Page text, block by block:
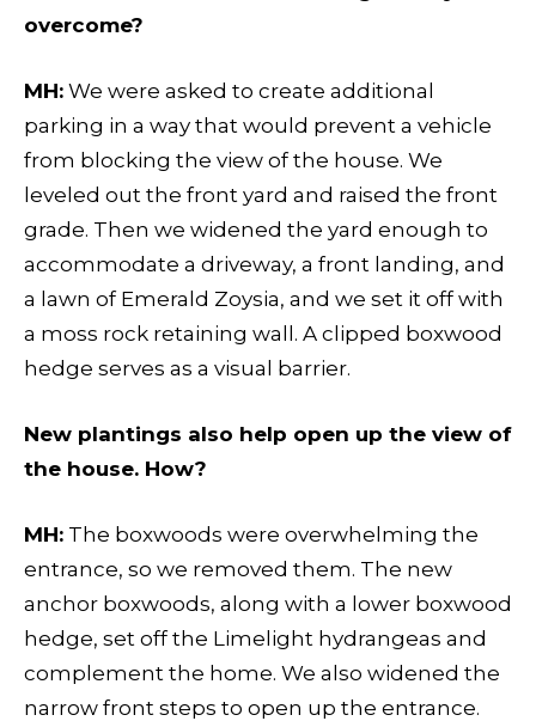
overcome?
MH: We were asked to create additional
parking in a way that would prevent a vehicle
from blocking the view of the house. We
leveled out the front yard and raised the front
grade. Then we widened the yard enough to
accommodate a driveway, a front landing, and
a lawn of Emerald Zoysia, and we set it off with
a moss rock retaining wall. A clipped boxwood
hedge serves as a visual barrier.
New plantings also help open up the view of
the house. How?
MH: The boxwoods were overwhelming the
entrance, so we removed them. The new
anchor boxwoods, along with a lower boxwood
hedge, set off the Limelight hydrangeas and
complement the home. We also widened the
narrow front steps to open up the entrance.